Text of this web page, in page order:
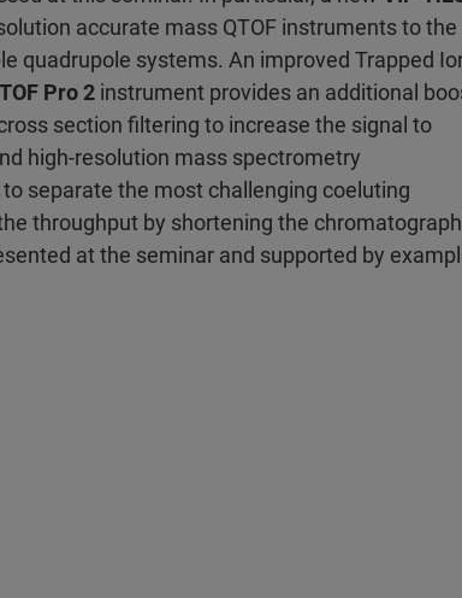
accurate mass QTOF instruments to the
quadrupole systems. An improved Trapped
Pro 2 instrument provides an additional
section filtering to increase the signal to
high-resolution mass spectrometry
separate the most challenging coeluting
throughput by shortening the
at the seminar and supported by